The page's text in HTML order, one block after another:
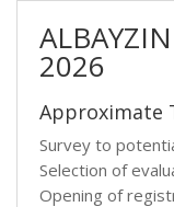
2026
Approximate
Survey to
Selection of
Opening of